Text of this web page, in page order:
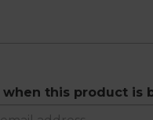
this product is